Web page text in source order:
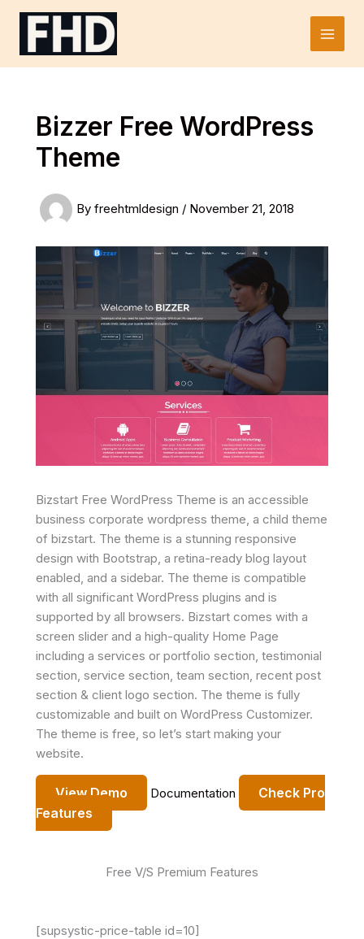
Skip
Main
Bizzer Free WordPress
Theme
By freehtmldesign / November 21, 2018
Bizstart Free WordPress Theme is an accessible
business corporate wordpress theme, a child theme
of bizstart. The theme is a stunning responsive
design with Bootstrap, a retina-ready blog layout
enabled, and a sidebar. The theme is compatible
with all significant WordPress plugins and is
supported by all browsers. Bizstart comes with a
screen slider and a high-quality Home Page
including a services or portfolio section, testimonial
section, service section, team section, recent post
section & client logo section. The theme is fully
customizable and built on WordPress Customizer.
The theme is free, so let’s start making your
website.
View Demo Documentation
Check Pro
Features
Free V/S Premium Features
[supsystic-price-table id=10]